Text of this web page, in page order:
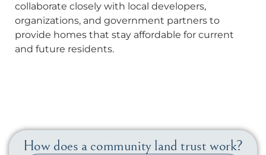
collaborate closely with local developers,
organizations, and government partners to
provide homes that stay affordable for current
and future residents.
How does a community land trust work?